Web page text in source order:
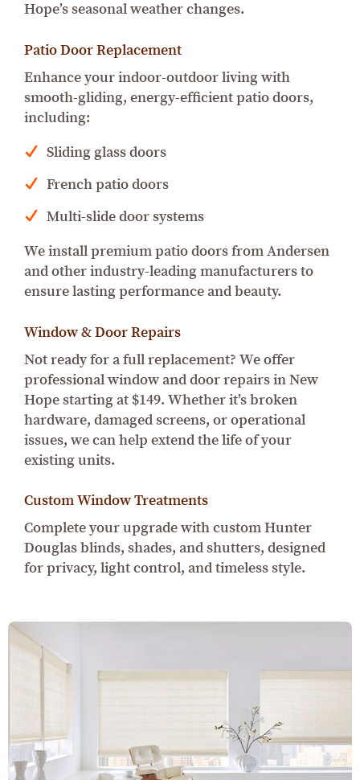
Hope’s seasonal weather changes.
Patio Door Replacement
Enhance your indoor-outdoor living with
smooth-gliding, energy-efficient patio doors,
including:
Sliding glass doors
French patio doors
Multi-slide door systems
We install premium patio doors from Andersen
and other industry-leading manufacturers to
ensure lasting performance and beauty.
Window & Door Repairs
Not ready for a full replacement? We offer
professional window and door repairs in New
Hope starting at $149. Whether it’s broken
hardware, damaged screens, or operational
issues, we can help extend the life of your
existing units.
Custom Window Treatments
Complete your upgrade with custom Hunter
Douglas blinds, shades, and shutters, designed
for privacy, light control, and timeless style.